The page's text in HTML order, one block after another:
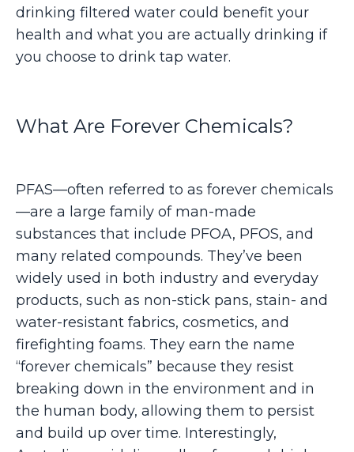
drinking filtered water could benefit your
health and what you are actually drinking if
you choose to drink tap water.
What Are Forever Chemicals?
PFAS—often referred to as forever chemicals
—are a large family of man-made
substances that include PFOA, PFOS, and
many related compounds. They’ve been
widely used in both industry and everyday
products, such as non-stick pans, stain- and
water-resistant fabrics, cosmetics, and
firefighting foams. They earn the name
“forever chemicals” because they resist
breaking down in the environment and in
the human body, allowing them to persist
and build up over time. Interestingly,